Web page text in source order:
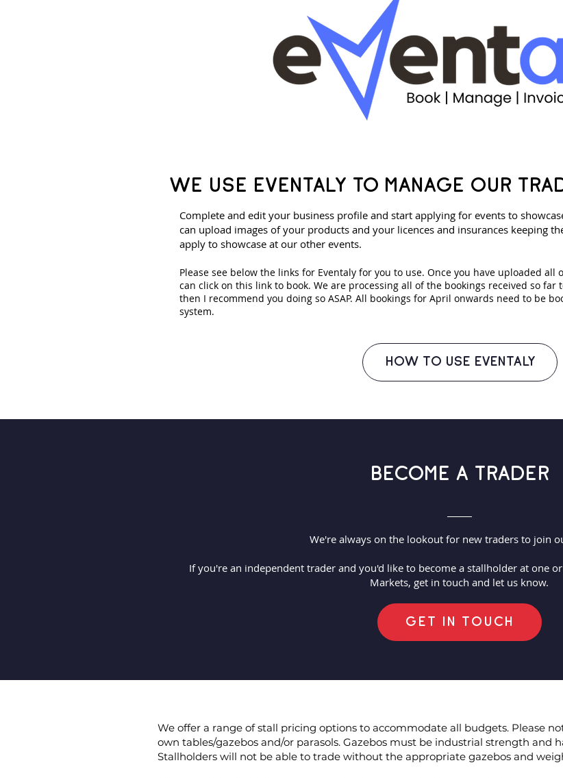
WE USE EVENTALY TO MANAGE OUR
Complete and edit your business profile and start applying for events to
can upload images of your products and your licences and insurances keeping
apply to showcase at our other events.
Please see below the links for Eventaly for you to use. Once you have uploaded
can click on this link to book. We are processing all of the bookings received so far
then I recommend you doing so ASAP. All bookings for April onwards need to be
system.
HOW TO USE EVENTALY
BECOME A TRADER
We're always on the lookout for new traders to join
If you're an independent trader and you'd like to become a stallholder at one
Markets, get in touch and let us know.
GET IN TOUCH
We offer a range of stall pricing options to accommodate all budgets. Please
own tables/gazebos and/or parasols. Gazebos must be industrial strength and
Stallholders will not be able to trade without the appropriate gazebos and